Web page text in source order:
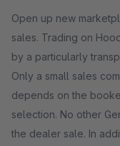
Open up new
sales. Trading on
by a particularly
Only a small sales
depends on the
selection. No other
the dealer sale. In